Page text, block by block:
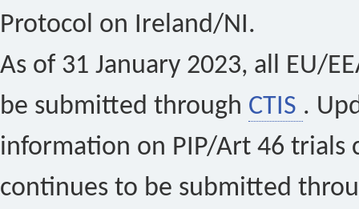
Protocol on Ireland/NI.
As of 31 January 2023, all EU/
be submitted through CTIS .
information on PIP/Art 46 trials
continues to be submitted